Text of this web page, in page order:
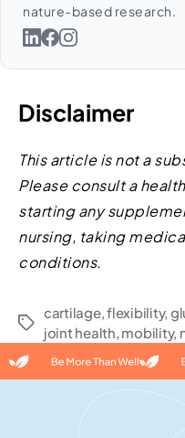
nature-based research.
Disclaimer
This article is not a
Please consult a
starting any
nursing, taking
conditions.
cartilage,flexibility,
joint health mobility,